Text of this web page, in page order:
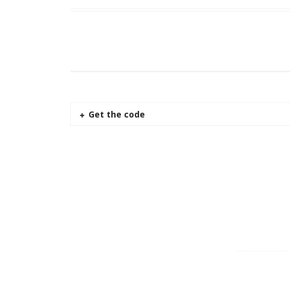
Get the code